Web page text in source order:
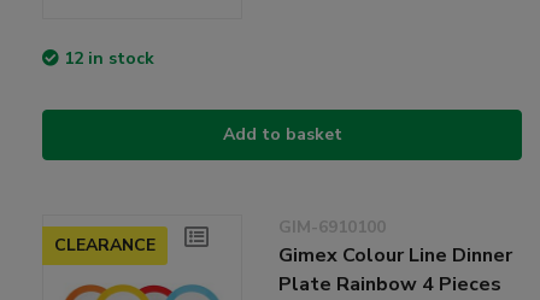
12 in stock
Add to basket
CLEARANCE
GIM-6910100
Gimex Colour Line Dinner
Plate Rainbow 4 Pieces